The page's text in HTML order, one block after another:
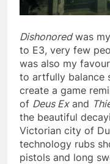
Dishonoredwas
to E3, very few
was also my
to artfully balance
create a game
of Deus Exand
the beautiful
Victorian city of
technology rubs
pistols and long